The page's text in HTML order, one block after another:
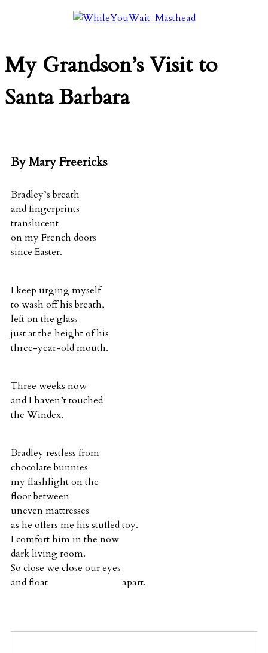
My Grandson’s Visit to
Santa Barbara
By Mary Freericks
Bradley’s breath
and fingerprints
translucent
on my French doors
since Easter.
I keep urging myself
to wash off his breath,
left on the glass
just at the height of his
three-year-old mouth.
Three weeks now
and I haven’t touched
the Windex.
Bradley restless from
chocolate bunnies
my flashlight on the
floor between
uneven mattresses
as he offers me his stuffed toy.
I comfort him in the now
dark living room.
So close we close our eyes
and float apart.